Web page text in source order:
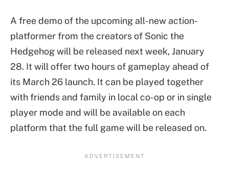
A free demo of the upcoming all-new action-
platformer from the creators of Sonic the
Hedgehog will be released next week, January
28. It will offer two hours of gameplay ahead of
its March 26 launch. It can be played together
with friends and family in local co-op or in single
player mode and will be available on each
platform that the full game will be released on.